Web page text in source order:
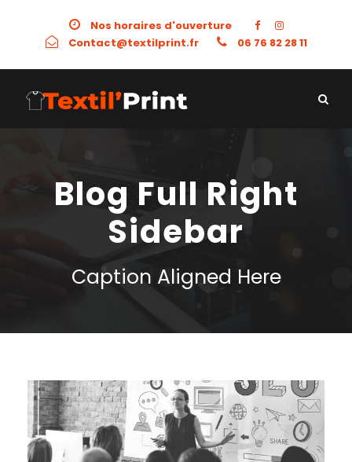
Nos horaires d'ouverture
Contact@textilprint.fr
06 76 82 28 11
Blog Full Right
Sidebar
Caption Aligned Here